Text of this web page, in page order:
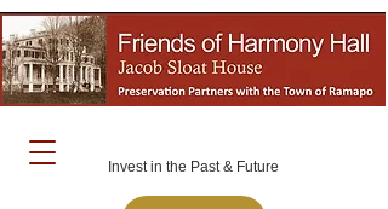
Invest in the Past & Future